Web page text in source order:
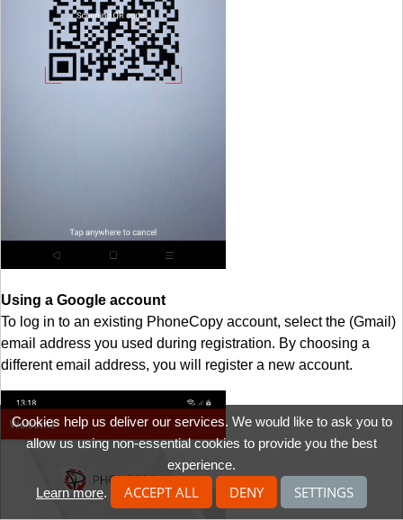
Using a Google account
To log in to an existing PhoneCopy account, select the (Gmail)
email address you used during registration. By choosing a
different email address, you will register a new account.
Cookies help us deliver our services. We would like to ask you to
allow us using non-essential cookies to provide you the best
experience.
Learn more. ACCEPT ALL DENY SETTINGS